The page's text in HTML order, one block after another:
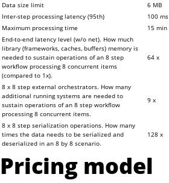
Data size limit
6 MB
Inter-step processing latency (95th)
100 ms
Maximum processing time
15 min
End-to-end latency level (w/o net). How much
library (frameworks, caches, buffers) memory is
needed to sustain operations of an 8 step
workflow processing 8 concurrent items
(compared to 1x).
64 x
8 x 8 step external orchestrators. How many
additional running systems are needed to
sustain operations of an 8 step workflow
processing 8 concurrent items.
9 x
8 x 8 step serialization operations. How many
times the data needs to be serialized and
deserialized in an 8 by 8 scenario.
128 x
Pricing model